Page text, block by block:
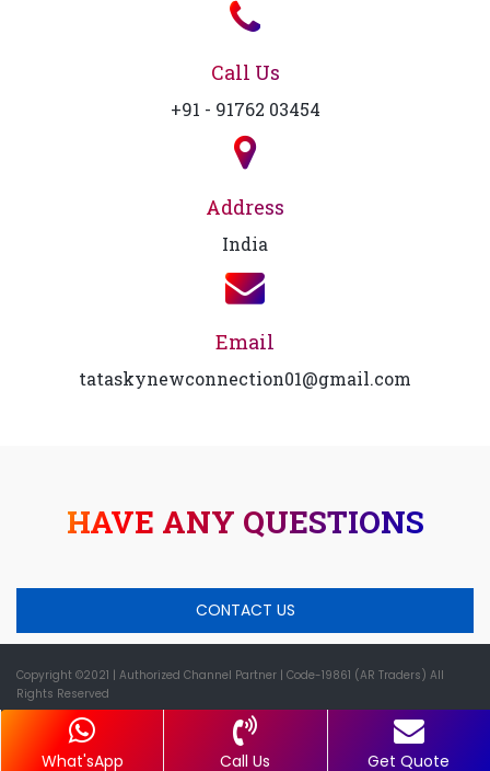
Call Us
+91 - 91762 03454
Address
India
Email
tataskynewconnection01@gmail.com
HAVE ANY QUESTIONS
CONTACT US
What'sApp Call Us Get Quote
Copyright ©2021 | Authorized Channel Partner | Code-19861 (AR Traders) All
Rights Reserved